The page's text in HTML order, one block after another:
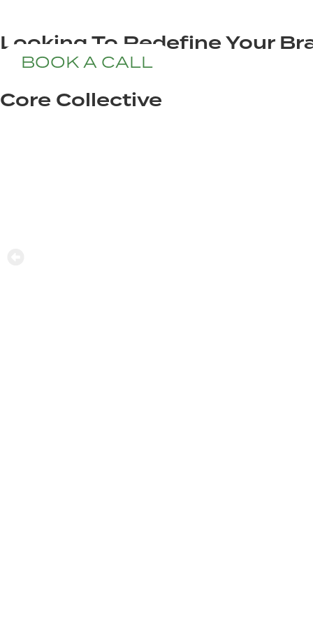
Looking To Redefine Your
BOOK A CALL
Core Collective